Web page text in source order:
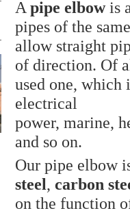
A pipe elbowis
pipes of the
allow straight
of direction. Of
used one, which
electrical
power, marine,
and so on.
Our pipe elbow
steel, carbon
on the function